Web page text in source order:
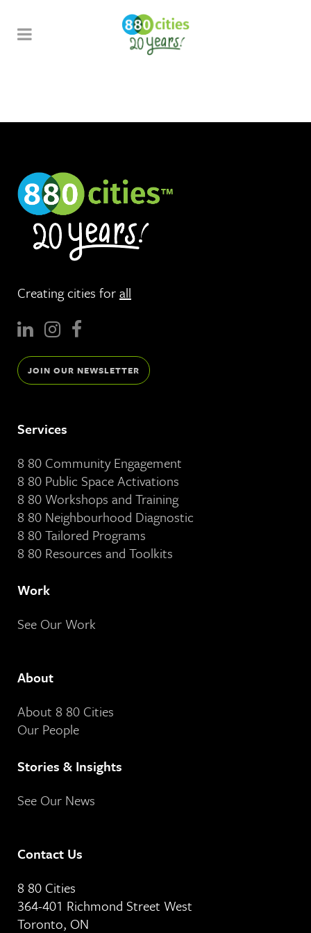
Creating cities forall
JOIN OUR NEWSLETTER
Services
8 80 Community Engagement
8 80 Public Space Activations
8 80 Workshops and Training
8 80 Neighbourhood Diagnostic
8 80 Tailored Programs
8 80 Resources and Toolkits
Work
See Our Work
About
About 8 80 Cities
Our People
Stories & Insights
See Our News
Contact Us
8 80 Cities
364-401 Richmond Street West
Toronto, ON